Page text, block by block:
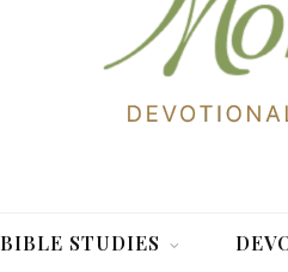
BIBLE STUDIES